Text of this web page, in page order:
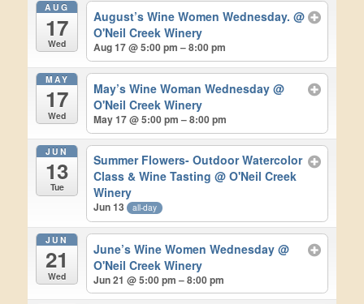
AUG
17
Wed
August’s Wine Women Wednesday. @
O'Neil Creek Winery
Aug 17 @ 5:00 pm – 8:00 pm
MAY
17
Wed
May’s Wine Woman Wednesday @
O'Neil Creek Winery
May 17 @ 5:00 pm – 8:00 pm
JUN
13
Tue
Summer Flowers- Outdoor Watercolor
Class & Wine Tasting @ O'Neil Creek
Winery
Jun 13 all-day
JUN
21
Wed
June’s Wine Women Wednesday @
O'Neil Creek Winery
Jun 21 @ 5:00 pm – 8:00 pm